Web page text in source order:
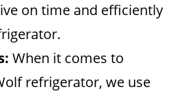
on time and efficiently
When it comes to
refrigerator, we use